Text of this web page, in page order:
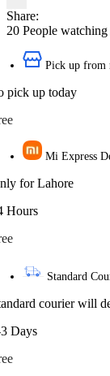
Share:
20 People
Pick up from
pick up today
Mi Express
for Lahore
Hours
Standard
courier will
Days